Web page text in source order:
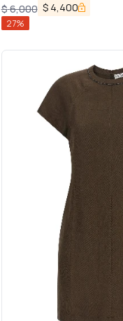
$6,000 $ 4,400
27%